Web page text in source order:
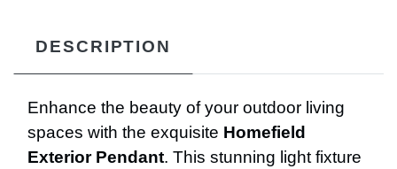
DESCRIPTION
Enhance the beauty of your outdoor living
spaces with the exquisite Homefield
Exterior Pendant. This stunning light fixture